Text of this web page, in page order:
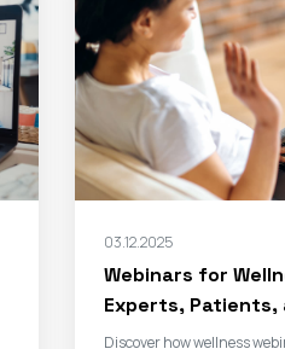
03.12.2025
Webinars for
Experts, Patients,
Discover how wellness